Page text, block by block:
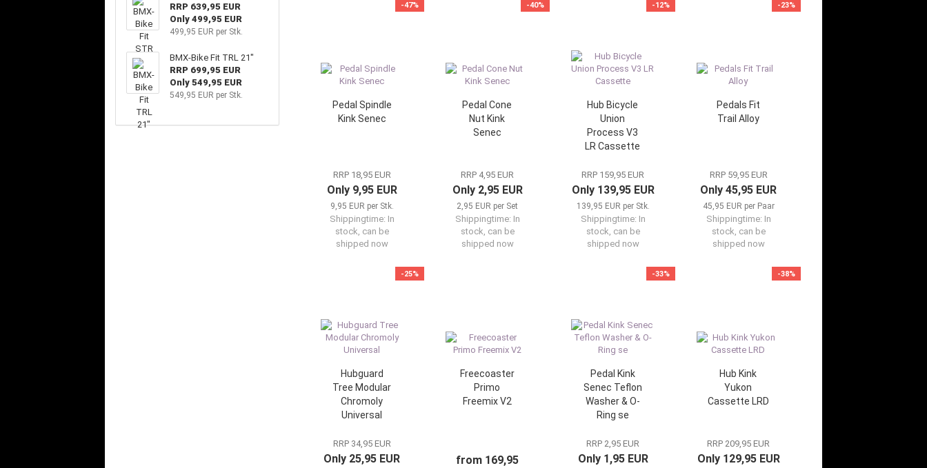
-47%
Pedal Spindle
Kink Senec
RRP 18,95 EUR
Only 9,95 EUR
9,95 EUR per Stk.
Shippingtime: In
stock, can be
shipped now
-40%
Pedal Cone
Nut Kink
Senec
RRP 4,95 EUR
Only 2,95 EUR
2,95 EUR per Set
Shippingtime: In
stock, can be
shipped now
-12%
Hub Bicycle
Union
Process V3
LR Cassette
RRP 159,95 EUR
Only 139,95 EUR
139,95 EUR per Stk.
Shippingtime: In
stock, can be
shipped now
-23%
Pedals Fit
Trail Alloy
RRP 59,95 EUR
Only 45,95 EUR
45,95 EUR per Paar
Shippingtime: In
stock, can be
shipped now
-25%
Hubguard
Tree Modular
Chromoly
Universal
RRP 34,95 EUR
Only 25,95 EUR
Freecoaster
Primo
Freemix V2
from 169,95
-33%
Pedal Kink
Senec Teflon
Washer & O-
Ring se
RRP 2,95 EUR
Only 1,95 EUR
-38%
Hub Kink
Yukon
Cassette LRD
RRP 209,95 EUR
Only 129,95 EUR
RRP 639,95 EUR
Only 499,95 EUR
499,95 EUR per Stk.
BMX-Bike Fit TRL 21"
RRP 699,95 EUR
Only 549,95 EUR
549,95 EUR per Stk.